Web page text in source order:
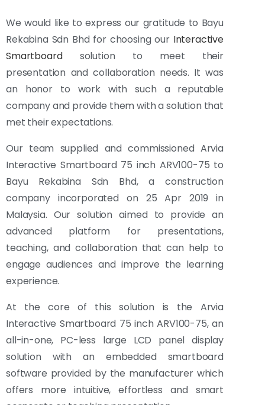
We would like to express our gratitude to Bayu
Rekabina Sdn Bhd for choosing our Interactive
Smartboardsolution to meet their
presentation and collaboration needs. It was
an honor to work with such a reputable
company and provide them with a solution that
met their expectations.
Our team supplied and commissioned Arvia
Interactive Smartboard 75 inch ARV100-75 to
Bayu Rekabina Sdn Bhd, a construction
company incorporated on 25 Apr 2019 in
Malaysia. Our solution aimed to provide an
advanced platform for presentations,
teaching, and collaboration that can help to
engage audiences and improve the learning
experience.
At the core of this solution is the Arvia
Interactive Smartboard 75 inch ARV100-75, an
all-in-one, PC-less large LCD panel display
solution with an embedded smartboard
software provided by the manufacturer which
offers more intuitive, effortless and smart